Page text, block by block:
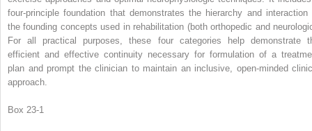
four-principle foundation that demonstrates the hierarchy and interaction
the founding concepts used in rehabilitation (both orthopedic and
For all practical purposes, these four categories help demonstrate
efficient and effective continuity necessary for formulation of a
plan and prompt the clinician to maintain an inclusive, open-minded
approach.
Box 23-1